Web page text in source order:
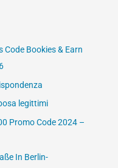
Code Bookies & Earn
legittimi
Promo Code 2024 –
In Berlin-